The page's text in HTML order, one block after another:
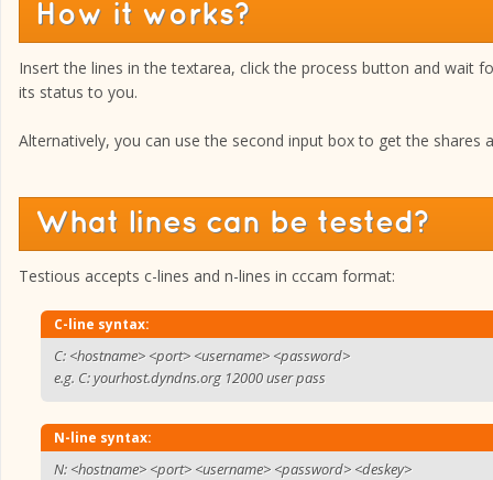
How it works?
Insert the lines in the textarea, click the process button and wait
its status to you.
Alternatively, you can use the second input box to get the shares
What lines can be tested?
Testious accepts c-lines and n-lines in cccam format:
C-line syntax:
C: <hostname> <port> <username> <password>
e.g. C: yourhost.dyndns.org 12000 user pass
N-line syntax:
N: <hostname> <port> <username> <password> <deskey>